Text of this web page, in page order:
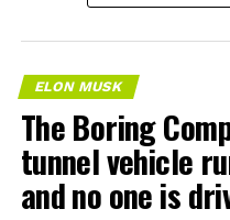
ELON MUSK
The Boring
tunnel vehicle
and no one is